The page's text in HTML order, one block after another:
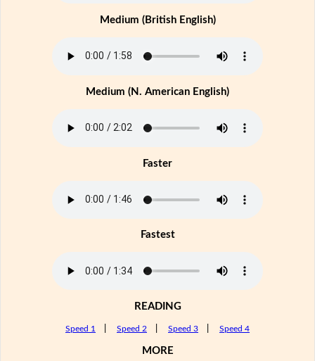
Medium (British English)
Medium (N. American English)
Faster
Fastest
READING
Speed 1 Speed 2 Speed 3 Speed 4
MORE